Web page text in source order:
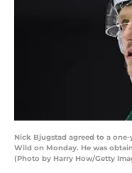
Nick Bjugstad agreed to a
Wild on Monday. He was
(Photo by Harry How/Getty